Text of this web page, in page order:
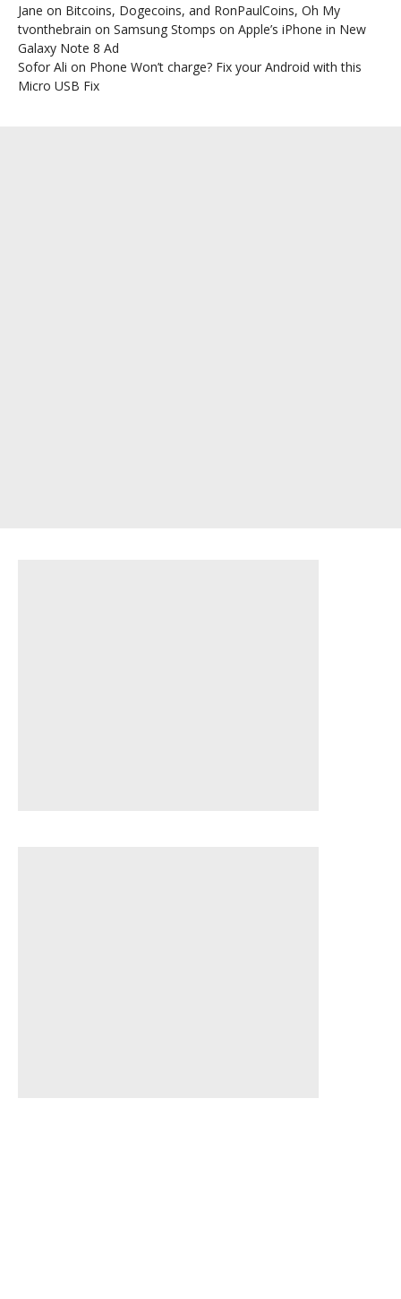
Jane on Bitcoins, Dogecoins, and RonPaulCoins, Oh My
tvonthebrain on Samsung Stomps on Apple’s iPhone in New
Galaxy Note 8 Ad
Sofor Ali on Phone Won’t charge? Fix your Android with this
Micro USB Fix